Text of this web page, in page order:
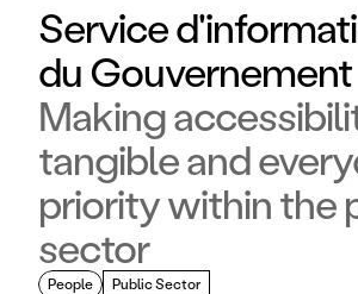
Service
du Gouvernement
Making
tangible and
priority within the
sector
People Public Sector